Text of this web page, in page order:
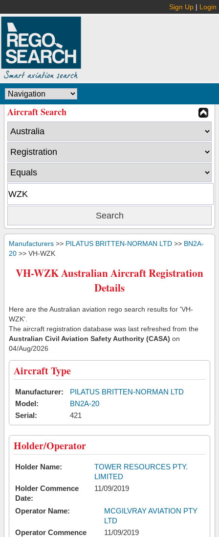
Sign Up | Login
Aircraft Search
Manufacturers >> PILATUS BRITTEN-NORMAN LTD >> BN2A-
20 >> VH-WZK
VH-WZK Australian Aircraft Registration
Details
Here are the Australian aviation rego search results for 'VH-
WZK'.
The aircraft registration database was last refreshed from the
Australian Civil Aviation Safety Authority (CASA) on
04/Aug/2026
Aircraft Type
Manufacturer:
PILATUS BRITTEN-NORMAN LTD
Model:
BN2A-20
Serial:
421
Holder/Operator
Holder Name:
TOWER RESOURCES PTY.
LIMITED
Holder Commence
Date:
11/09/2019
Operator Name:
MCGILVRAY AVIATION PTY
LTD
Operator Commence
11/09/2019